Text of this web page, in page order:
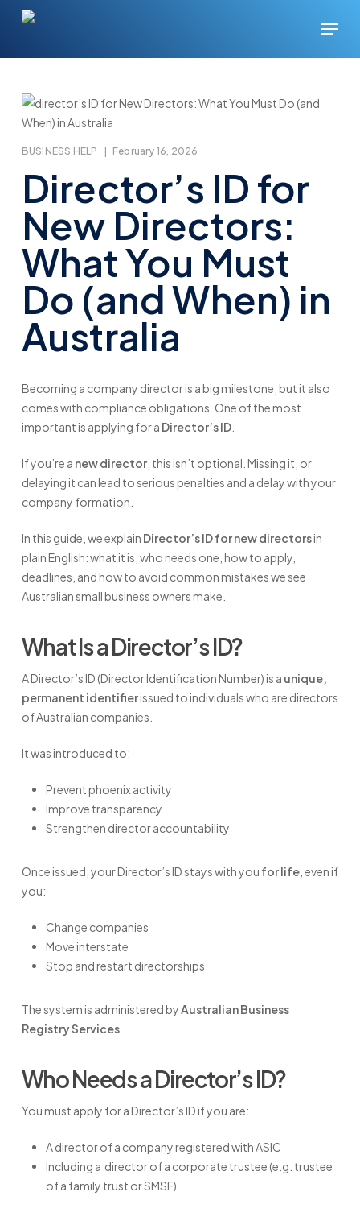
Skip
Menu
BUSINESS HELP February 16, 2026
Director’s ID for
New Directors:
What You Must
Do (and When) in
Australia
Becoming a company director is a big milestone, but it also
comes with compliance obligations. One of the most
important is applying for a Director’s ID.
If you’re a new director, this isn’t optional. Missing it, or
delaying it can lead to serious penalties and a delay with your
company formation.
In this guide, we explain Director’s ID for new directorsin
plain English: what it is, who needs one, how to apply,
deadlines, and how to avoid common mistakes we see
Australian small business owners make.
What Is a Director’s ID?
A Director’s ID (Director Identification Number) is a unique,
permanent identifierissued to individuals who are directors
of Australian companies.
It was introduced to:
Prevent phoenix activity
Improve transparency
Strengthen director accountability
Once issued, your Director’s ID stays with you for life, even if
you:
Change companies
Move interstate
Stop and restart directorships
The system is administered byAustralian Business
Registry Services.
Who Needs a Director’s ID?
You must apply for a Director’s ID if you are:
A director of a company registered with ASIC
Including a director of a corporate trustee (e.g. trustee
of a family trust or SMSF)